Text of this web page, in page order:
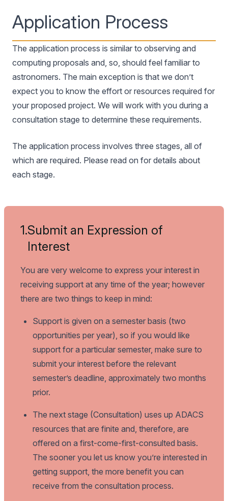
Application Process
The application process is similar to observing and
computing proposals and, so, should feel familiar to
astronomers. The main exception is that we don’t
expect you to know the effort or resources required for
your proposed project. We will work with you during a
consultation stage to determine these requirements.
The application process involves three stages, all of
which are required. Please read on for details about
each stage.
1.Submit an Expression of
Interest
You are very welcome to express your interest in
receiving support at any time of the year; however
there are two things to keep in mind:
Support is given on a semester basis (two
opportunities per year), so if you would like
support for a particular semester, make sure to
submit your interest before the relevant
semester’s deadline, approximately two months
prior.
The next stage (Consultation) uses up ADACS
resources that are finite and, therefore, are
offered on a first-come-first-consulted basis.
The sooner you let us know you’re interested in
getting support, the more benefit you can
receive from the consultation process.